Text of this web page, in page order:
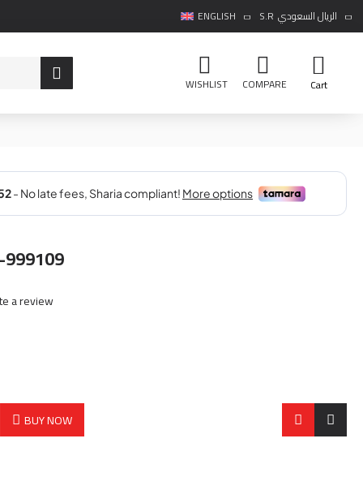
ENGLISH S.R الريال السعودي
WISHLIST COMPARE Cart
999109
a review
BUY NOW